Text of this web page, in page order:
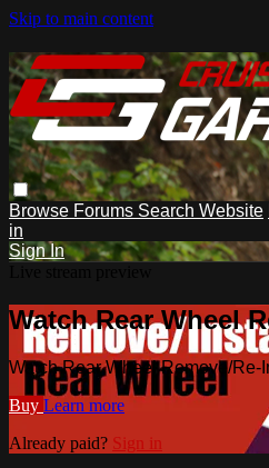
Skip to main content
Browse Forums Search Website
in
Sign In
Watch Rear Wheel
Watch Rear Wheel Remove/Re-
Buy Learn more
Already paid? Sign in